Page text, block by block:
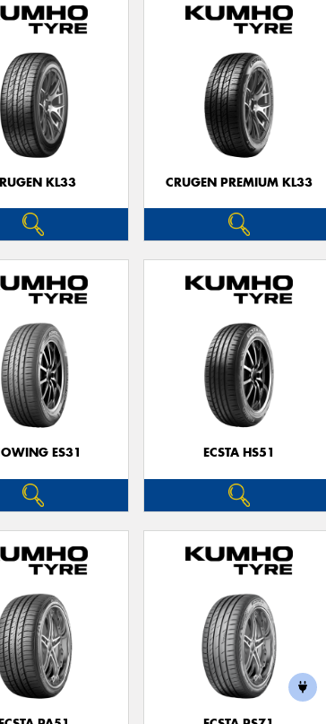
KL33 CRUGEN PREMIUM KL33
ES31 ECSTA HS51